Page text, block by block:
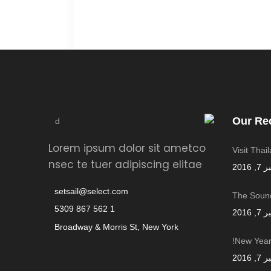
Lorem ipsum dolor sit ametco
nsec te tuer adipiscing elitae
setsail@select.com
1 562 867 5309
Broadway & Morris St, New York
Our
Visit
The
New